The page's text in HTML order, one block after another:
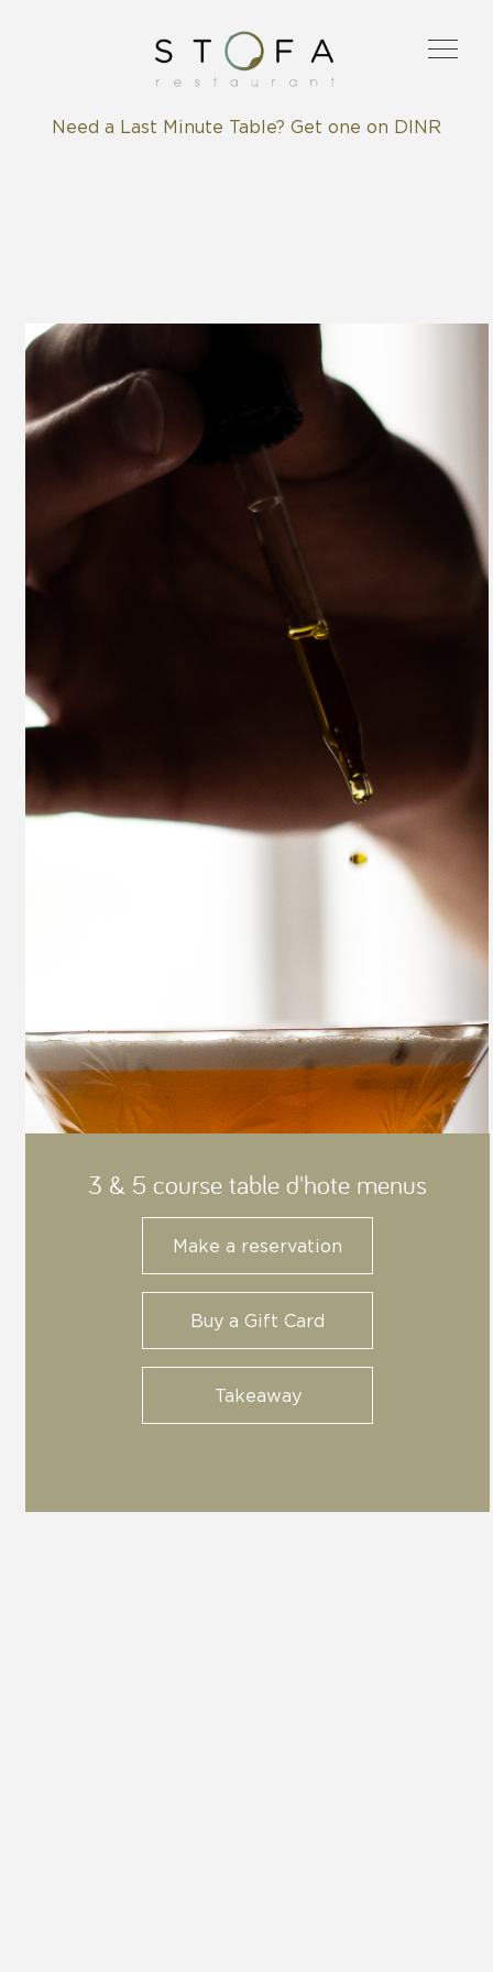
Need a Last Minute Table? Get one on DINR
3 & 5 course table d'hote menus
Make a reservation
Buy a Gift Card
Takeaway